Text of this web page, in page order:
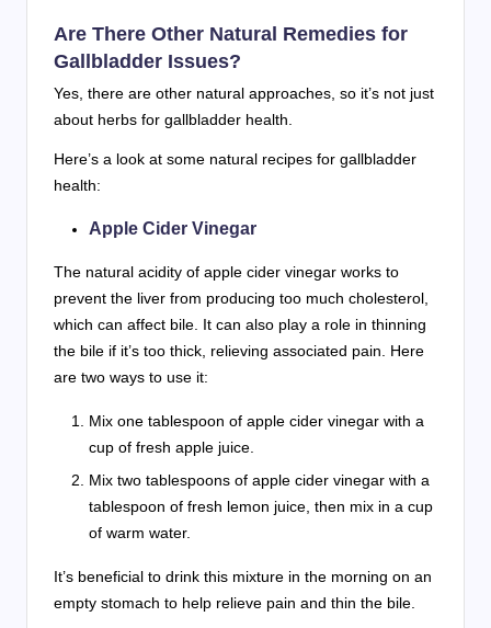
Are There Other Natural Remedies for
Gallbladder Issues?
Yes, there are other natural approaches, so it’s not just
about herbs for gallbladder health.
Here’s a look at some natural recipes for gallbladder
health:
Apple Cider Vinegar
The natural acidity of apple cider vinegar works to
prevent the liver from producing too much cholesterol,
which can affect bile. It can also play a role in thinning
the bile if it’s too thick, relieving associated pain. Here
are two ways to use it:
Mix one tablespoon of apple cider vinegar with a
cup of fresh apple juice.
Mix two tablespoons of apple cider vinegar with a
tablespoon of fresh lemon juice, then mix in a cup
of warm water.
It’s beneficial to drink this mixture in the morning on an
empty stomach to help relieve pain and thin the bile.